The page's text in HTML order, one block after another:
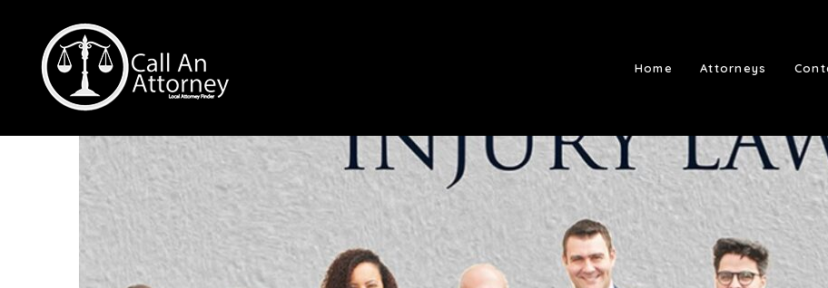
Home Attorneys